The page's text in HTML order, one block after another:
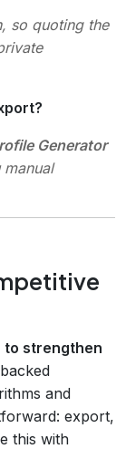
so quoting the
Generator
to strengthen
and
export,
this with